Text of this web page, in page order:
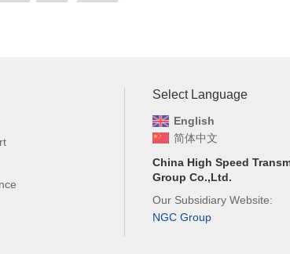
Select Language
English
简体中文
China High Speed
Group Co.,Ltd.
Our Subsidiary Website:
NGC Group